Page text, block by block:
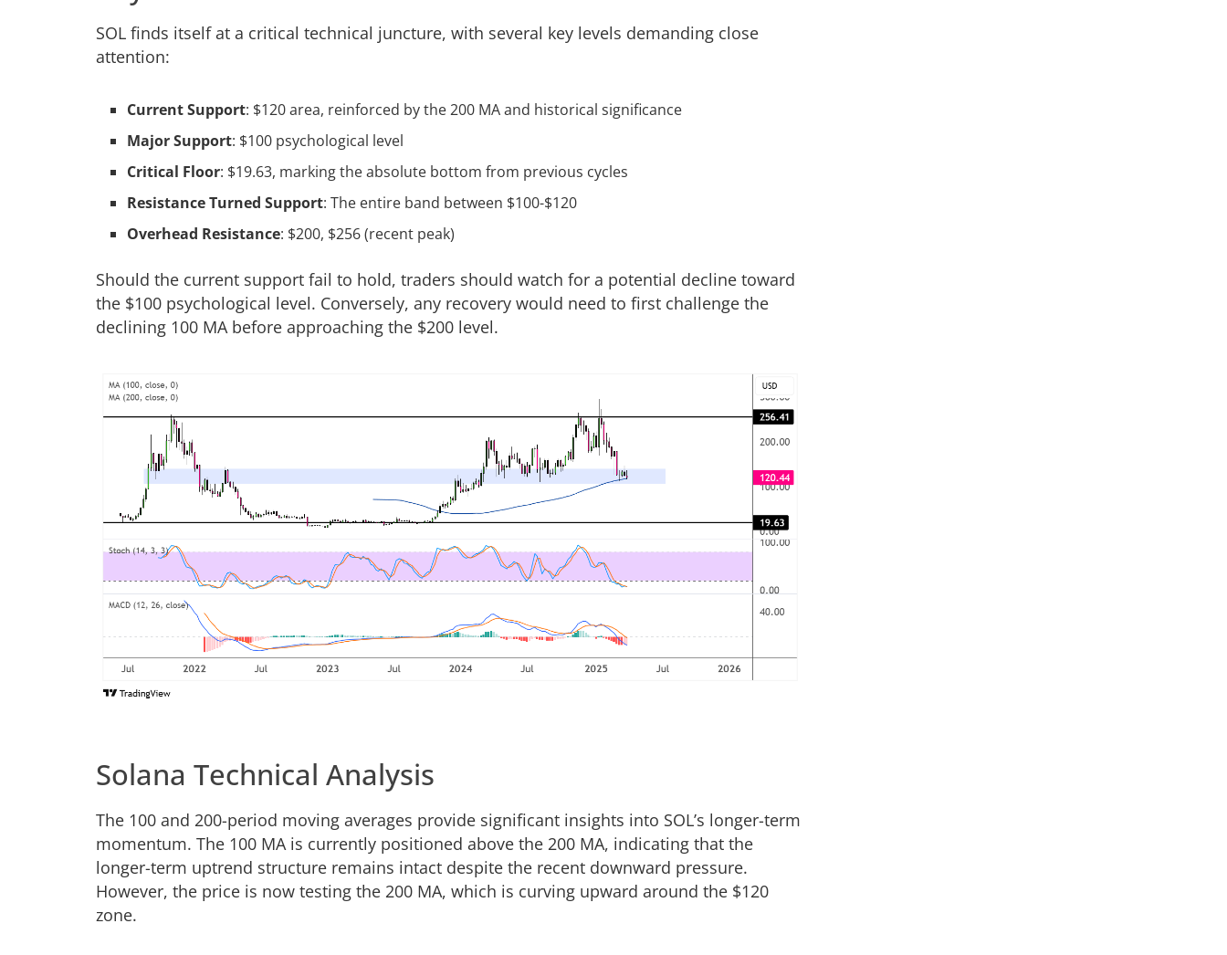
SOL finds itself at a critical technical juncture, with several key levels demanding close
attention:
Current Support: $120 area, reinforced by the 200 MA and historical significance
Major Support: $100 psychological level
Critical Floor: $19.63, marking the absolute bottom from previous cycles
Resistance Turned Support: The entire band between $100-$120
Overhead Resistance: $200, $256 (recent peak)
Should the current support fail to hold, traders should watch for a potential decline toward
the $100 psychological level. Conversely, any recovery would need to first challenge the
declining 100 MA before approaching the $200 level.
Solana Technical Analysis
The 100 and 200-period moving averages provide significant insights into SOL’s longer-term
momentum. The 100 MA is currently positioned above the 200 MA, indicating that the
longer-term uptrend structure remains intact despite the recent downward pressure.
However, the price is now testing the 200 MA, which is curving upward around the $120
zone.